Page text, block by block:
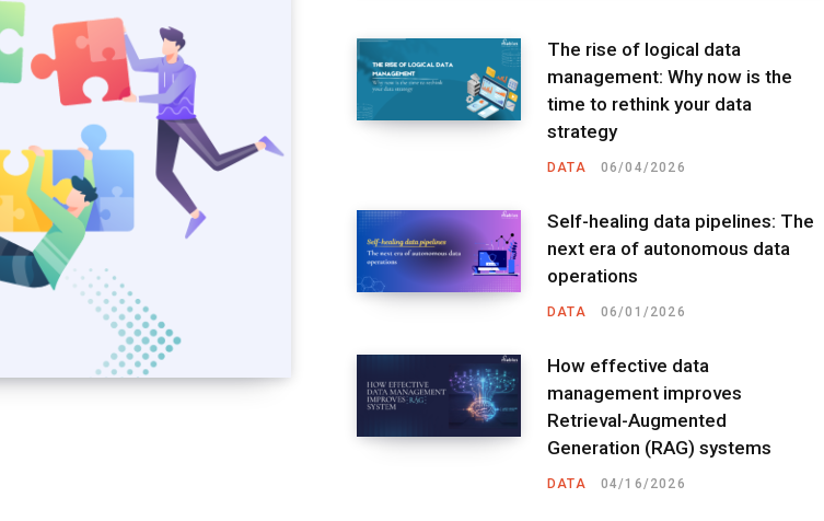
The rise of logical data
management: Why now is the
time to rethink your data
strategy
DATA 06/04/2026
Self-healing data pipelines: The
next era of autonomous data
operations
DATA 06/01/2026
How effective data
management improves
Retrieval-Augmented
Generation (RAG) systems
DATA 04/16/2026